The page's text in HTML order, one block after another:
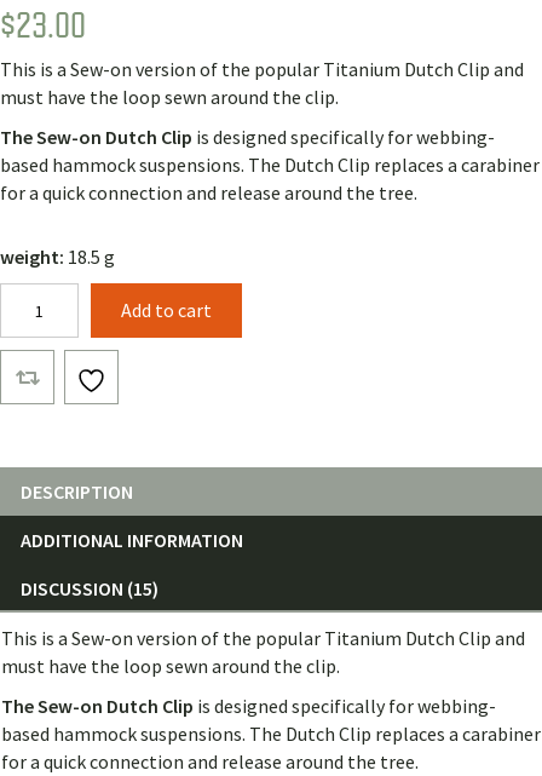
Rated 4.86
out of 5
7
customer
ratings
$23.00
This is a Sew-on version of the popular Titanium Dutch Clip and
must have the loop sewn around the clip.
The Sew-on Dutch Clip is designed specifically for webbing-
based hammock suspensions. The Dutch Clip replaces a carabiner
for a quick connection and release around the tree.
weight: 18.5 g
Dutch
Clips
(Pair)
Add to cart
DESCRIPTION
ADDITIONAL INFORMATION
DISCUSSION (15)
This is a Sew-on version of the popular Titanium Dutch Clip and
must have the loop sewn around the clip.
The Sew-on Dutch Clip is designed specifically for webbing-
based hammock suspensions. The Dutch Clip replaces a carabiner
for a quick connection and release around the tree.